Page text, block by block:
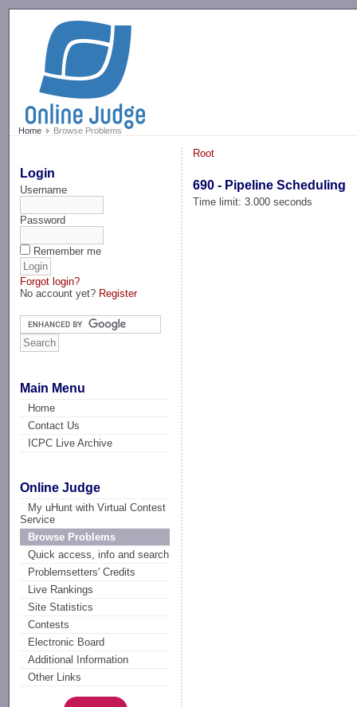
Home Browse Problems
Login
Username
Password
Remember me
Forgot login?
No account yet? Register
Main Menu
Home
Contact Us
ICPC Live Archive
Online Judge
My uHunt with Virtual Contest
Service
Browse Problems
Quick access, info and search
Problemsetters' Credits
Live Rankings
Site Statistics
Contests
Electronic Board
Additional Information
Other Links
Root
690 - Pipeline Scheduling
Time limit: 3.000 seconds